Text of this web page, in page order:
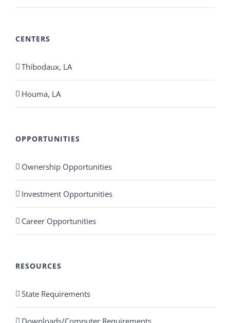
CENTERS
Thibodaux, LA
Houma, LA
OPPORTUNITIES
Ownership Opportunities
Investment Opportunities
Career Opportunities
RESOURCES
State Requirements